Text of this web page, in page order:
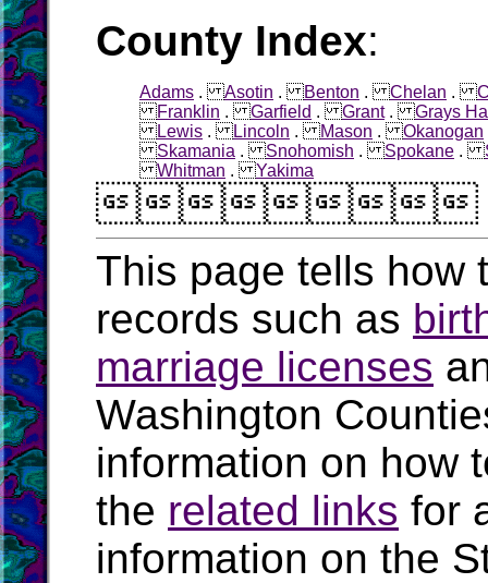
County Index:
Adams .Asotin .Benton .Chelan .
Franklin .Garfield .Grant.Grays
Lewis .Lincoln .Mason .Okanogan
Skamania .Snohomish .Spokane .
Whitman .Yakima
This page tells how
records such as
marriage licenses
Washington
information on how
the related links for
information on the